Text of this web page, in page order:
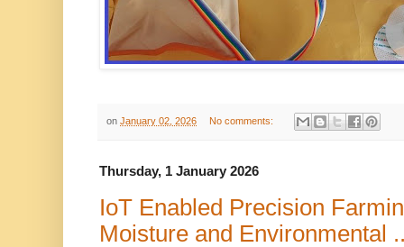
on January 02, 2026 No comments:
Thursday, 1 January 2026
IoT Enabled Precision
Moisture and Environmental